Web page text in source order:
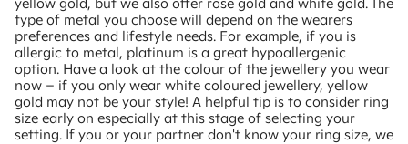
type of metal you choose will depend on the wearers
preferences and lifestyle needs. For example, if you is
allergic to metal, platinum is a great hypoallergenic
option. Have a look at the colour of the jewellery you wear
now – if you only wear white coloured jewellery, yellow
gold may not be your style! A helpful tip is to consider ring
size early on especially at this stage of selecting your
setting. If you or your partner don't know your ring size, we